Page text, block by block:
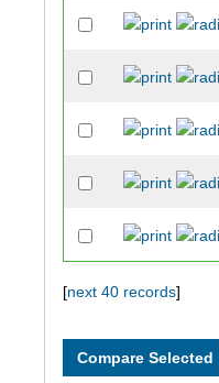
[next 40 records]